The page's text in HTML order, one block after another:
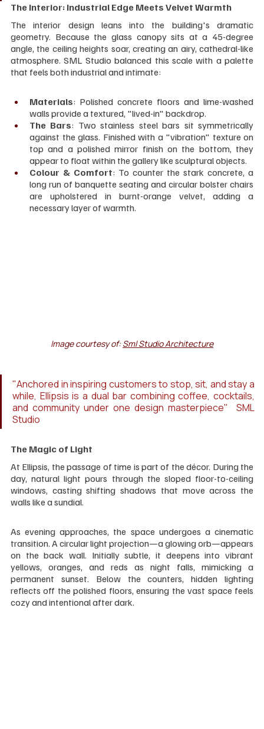
The Interior: Industrial Edge Meets Velvet Warmth
The interior design leans into the building's dramatic
geometry. Because the glass canopy sits at a 45-degree
angle, the ceiling heights soar, creating an airy, cathedral-like
atmosphere. SML Studio balanced this scale with a palette
that feels both industrial and intimate:
Materials: Polished concrete floors and lime-washed
walls provide a textured, "lived-in" backdrop.
The Bars: Two stainless steel bars sit symmetrically
against the glass. Finished with a "vibration" texture on
top and a polished mirror finish on the bottom, they
appear to float within the gallery like sculptural objects.
Colour & Comfort: To counter the stark concrete, a
long run of banquette seating and circular bolster chairs
are upholstered in burnt-orange velvet, adding a
necessary layer of warmth.
Image courtesy of: Sml Studio Architecture
"Anchored in inspiring customers to stop, sit, and stay a
while, Ellipsis is a dual bar combining coffee, cocktails,
and community under one design masterpiece"  SML
Studio
The Magic of Light
At Ellipsis, the passage of time is part of the décor. During the
day, natural light pours through the sloped floor-to-ceiling
windows, casting shifting shadows that move across the
walls like a sundial.
As evening approaches, the space undergoes a cinematic
transition. A circular light projection—a glowing orb—appears
on the back wall. Initially subtle, it deepens into vibrant
yellows, oranges, and reds as night falls, mimicking a
permanent sunset. Below the counters, hidden lighting
reflects off the polished floors, ensuring the vast space feels
cozy and intentional after dark.